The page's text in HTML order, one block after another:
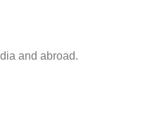
and abroad.